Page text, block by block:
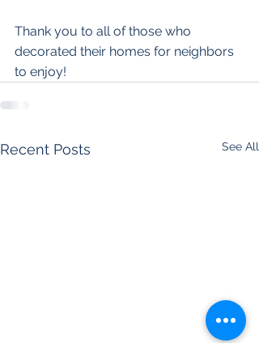
Thank you to all of those who
decorated their homes for neighbors
to enjoy!
Recent Posts See All